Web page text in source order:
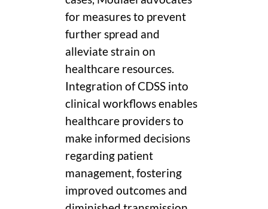
for measures to prevent
further spread and
alleviate strain on
healthcare resources.
Integration of CDSS into
clinical workflows enables
healthcare providers to
make informed decisions
regarding patient
management, fostering
improved outcomes and